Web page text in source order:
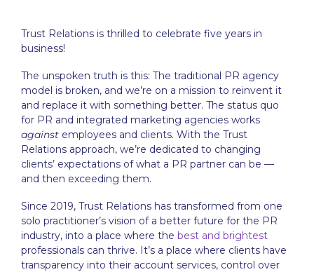
Trust Relations is thrilled to celebrate five years in
business!
The unspoken truth is this: The traditional PR agency
model is broken, and we’re on a mission to reinvent it
and replace it with something better. The status quo
for PR and integrated marketing agencies works
against employees and clients. With the Trust
Relations approach, we’re dedicated to changing
clients’ expectations of what a PR partner can be —
and then exceeding them.
Since 2019, Trust Relations has transformed from one
solo practitioner’s vision of a better future for the PR
industry, into a place where the best and brightest
professionals can thrive. It’s a place where clients have
transparency into their account services, control over